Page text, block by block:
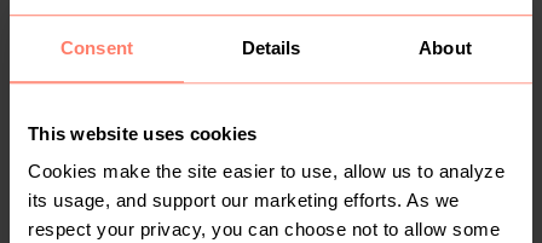
Consent Details About
This website uses cookies
Cookies make the site easier to use, allow us to analyze
its usage, and support our marketing efforts. As we
respect your privacy, you can choose not to allow some
R 450
Adidas
Adidas